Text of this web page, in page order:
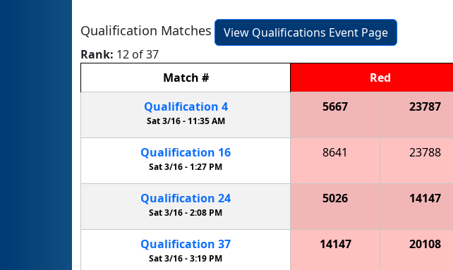
Qualification Matches
View Qualifications Event Page
Rank: 12 of 37
Match # Red
Qualification 4
Sat 3/16 - 11:35 AM
5667 23787
Qualification 16
Sat 3/16 -1:27 PM
8641 23788
Qualification 24
Sat 3/16 -2:08 PM
5026 14147
Qualification 37
Sat 3/16 -3:19 PM
14147 20108